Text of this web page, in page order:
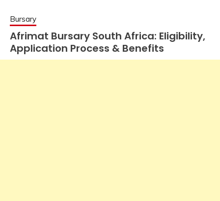
Bursary
Afrimat Bursary South Africa: Eligibility,
Application Process & Benefits